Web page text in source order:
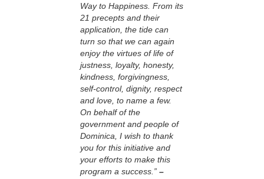
Way to Happiness. From its
21 precepts and their
application, the tide can
turn so that we can again
enjoy the virtues of life of
justness, loyalty, honesty,
kindness, forgivingness,
self-control, dignity, respect
and love, to name a few.
On behalf of the
government and people of
Dominica, I wish to thank
you for this initiative and
your efforts to make this
program a success.” –